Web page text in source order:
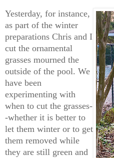
Yesterday, for instance,
as part of the winter
preparations Chris and I
cut the ornamental
grasses mourned the
outside of the pool. We
have been
experimenting with
when to cut the grasses-
-whether it is better to
let them winter or to get
them removed while
they are still green and